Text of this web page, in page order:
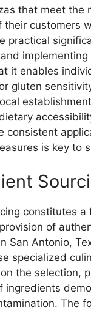
that meet the
their customers
practical
implementing
it enables
gluten
consistent
is key to
constitutes a
of
San Antonio,
specialized
the selection,
ingredients
The